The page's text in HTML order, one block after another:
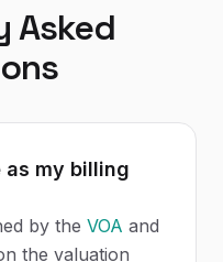
Asked
as my billing
by the VOA and
the valuation